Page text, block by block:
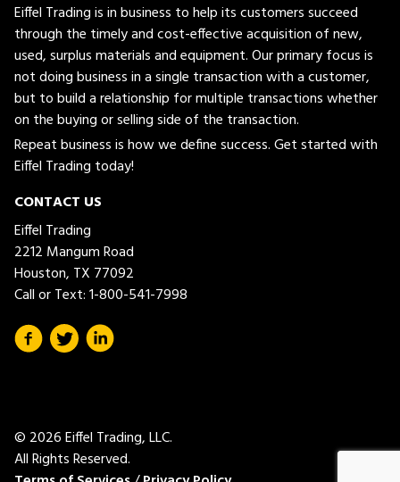
Eiffel Trading is in business to help its customers succeed
through the timely and cost-effective acquisition of new,
used, surplus materials and equipment. Our primary focus is
not doing business in a single transaction with a customer,
but to build a relationship for multiple transactions whether
on the buying or selling side of the transaction.
Repeat business is how we define success. Get started with
Eiffel Trading today!
CONTACT US
Eiffel Trading
2212 Mangum Road
Houston, TX 77092
Call or Text:1-800-541-7998
© 2026 Eiffel Trading, LLC.
All Rights Reserved.